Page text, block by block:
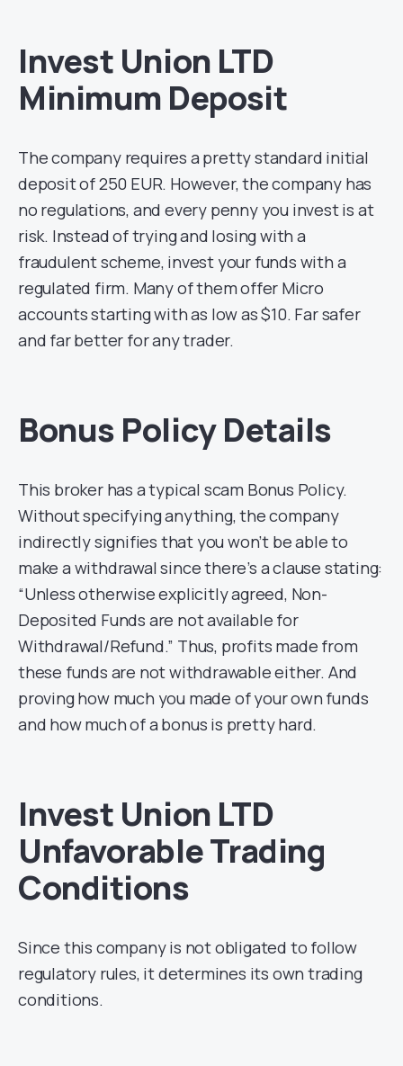
Invest Union LTD
Minimum Deposit
The company requires a pretty standard initial
deposit of 250 EUR. However, the company has
no regulations, and every penny you invest is at
risk. Instead of trying and losing with a
fraudulent scheme, invest your funds with a
regulated firm. Many of them offer Micro
accounts starting with as low as $10. Far safer
and far better for any trader.
Bonus Policy Details
This broker has a typical scam Bonus Policy.
Without specifying anything, the company
indirectly signifies that you won’t be able to
make a withdrawal since there’s a clause stating:
“Unless otherwise explicitly agreed, Non-
Deposited Funds are not available for
Withdrawal/Refund.” Thus, profits made from
these funds are not withdrawable either. And
proving how much you made of your own funds
and how much of a bonus is pretty hard.
Invest Union LTD
Unfavorable Trading
Conditions
Since this company is not obligated to follow
regulatory rules, it determines its own trading
conditions.